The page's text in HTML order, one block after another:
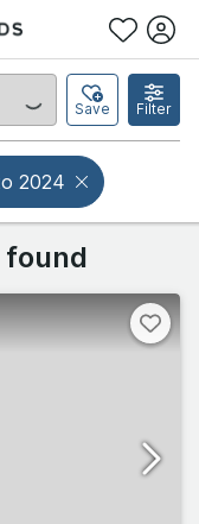
Save Filter
2024
found